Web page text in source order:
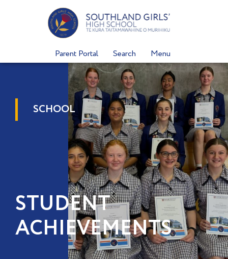
Parent Portal Search Menu
SCHOOL
STUDENT
ACHIEVEMENTS